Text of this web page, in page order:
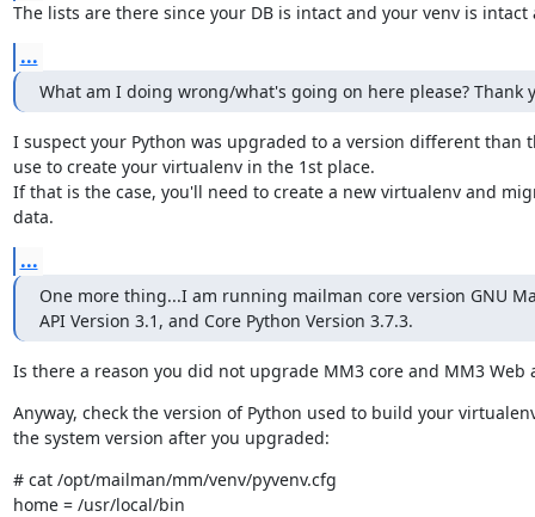
The lists are there since your DB is intact and your venv is intact
...
What am I doing wrong/what's going on here please? Thank
I suspect your Python was upgraded to a version different than
use to create your virtualenv in the 1st place.
If that is the case, you'll need to create a new virtualenv and
data.
...
One more thing...I am running mailman core version GNU
API Version 3.1, and Core Python Version 3.7.3.
Is there a reason you did not upgrade MM3 core and MM3 Web
Anyway, check the version of Python used to build your
the system version after you upgraded:
# cat /opt/mailman/mm/venv/pyvenv.cfg
home = /usr/local/bin